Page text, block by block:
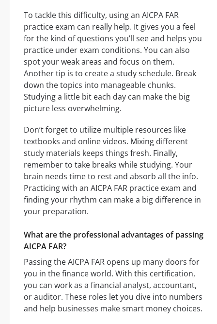
To tackle this difficulty, using an AICPA FAR
practice exam can really help. It gives you a feel
for the kind of questions you’ll see and helps you
practice under exam conditions. You can also
spot your weak areas and focus on them.
Another tip is to create a study schedule. Break
down the topics into manageable chunks.
Studying a little bit each day can make the big
picture less overwhelming.
Don’t forget to utilize multiple resources like
textbooks and online videos. Mixing different
study materials keeps things fresh. Finally,
remember to take breaks while studying. Your
brain needs time to rest and absorb all the info.
Practicing with an AICPA FAR practice exam and
finding your rhythm can make a big difference in
your preparation.
What are the professional advantages of passing
AICPA FAR?
Passing the AICPA FAR opens up many doors for
you in the finance world. With this certification,
you can work as a financial analyst, accountant,
or auditor. These roles let you dive into numbers
and help businesses make smart money choices.